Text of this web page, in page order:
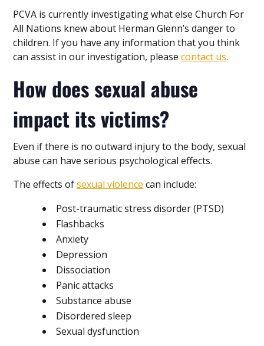
PCVA is currently investigating what else Church For
All Nations knew about Herman Glenn’s danger to
children. If you have any information that you think
can assist in our investigation, pleasecontact us.
How does sexual abuse
impact its victims?
Even if there is no outward injury to the body, sexual
abuse can have serious psychological effects.
The effects ofsexual violence can include:
Post-traumatic stress disorder (PTSD)
Flashbacks
Anxiety
Depression
Dissociation
Panic attacks
Substance abuse
Disordered sleep
Sexual dysfunction